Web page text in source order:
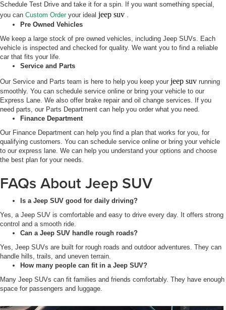
Schedule Test Drive and take it for a spin. If you want something special,
you can Custom Orderyour ideal jeep suv .
Pre Owned Vehicles
We keep a large stock of pre owned vehicles, including Jeep SUVs. Each
vehicle is inspected and checked for quality. We want you to find a reliable
car that fits your life.
Service and Parts
Our Service and Parts team is here to help you keep your jeep suv running
smoothly. You can schedule service online or bring your vehicle to our
Express Lane. We also offer brake repair and oil change services. If you
need parts, our Parts Department can help you order what you need.
Finance Department
Our Finance Department can help you find a plan that works for you, for
qualifying customers. You can schedule service online or bring your vehicle
to our express lane. We can help you understand your options and choose
the best plan for your needs.
FAQs About Jeep SUV
Is a Jeep SUV good for daily driving?
Yes, a Jeep SUV is comfortable and easy to drive every day. It offers strong
control and a smooth ride.
Can a Jeep SUV handle rough roads?
Yes, Jeep SUVs are built for rough roads and outdoor adventures. They can
handle hills, trails, and uneven terrain.
How many people can fit in a Jeep SUV?
Many Jeep SUVs can fit families and friends comfortably. They have enough
space for passengers and luggage.